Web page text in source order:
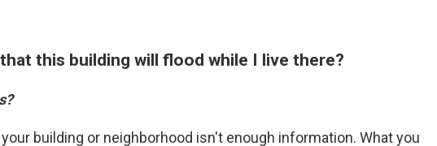
this building will flood while I live there?
building or neighborhood isn't enough information. What you